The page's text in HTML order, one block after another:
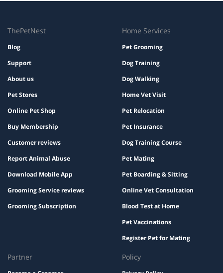
ThePetNest
Blog
Support
About us
Pet Stores
Online Pet Shop
Buy Membership
Customer reviews
Report Animal Abuse
Download Mobile App
Grooming Service reviews
Grooming Subscription
Home Services
Pet Grooming
Dog Training
Dog Walking
Home Vet Visit
Pet Relocation
Pet Insurance
Dog Training Course
Pet Mating
Pet Boarding & Sitting
Online Vet Consultation
Blood Test at Home
Pet Vaccinations
Register Pet for Mating
Partner Policy